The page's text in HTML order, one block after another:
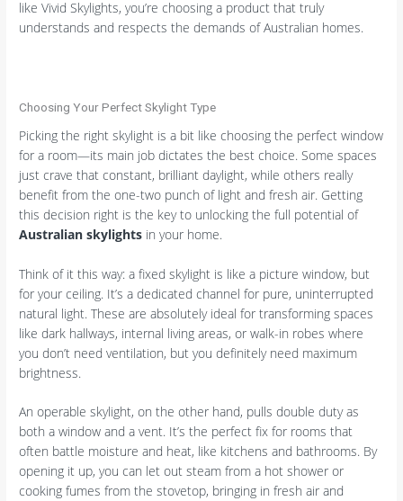
like Vivid Skylights, you’re choosing a product that truly
understands and respects the demands of Australian homes.
Choosing Your Perfect Skylight Type
Picking the right skylight is a bit like choosing the perfect window
for a room—its main job dictates the best choice. Some spaces
just crave that constant, brilliant daylight, while others really
benefit from the one-two punch of light and fresh air. Getting
this decision right is the key to unlocking the full potential of
Australian skylights in your home.
Think of it this way: a fixed skylight is like a picture window, but
for your ceiling. It’s a dedicated channel for pure, uninterrupted
natural light. These are absolutely ideal for transforming spaces
like dark hallways, internal living areas, or walk-in robes where
you don’t need ventilation, but you definitely need maximum
brightness.
An operable skylight, on the other hand, pulls double duty as
both a window and a vent. It’s the perfect fix for rooms that
often battle moisture and heat, like kitchens and bathrooms. By
opening it up, you can let out steam from a hot shower or
cooking fumes from the stovetop, bringing in fresh air and